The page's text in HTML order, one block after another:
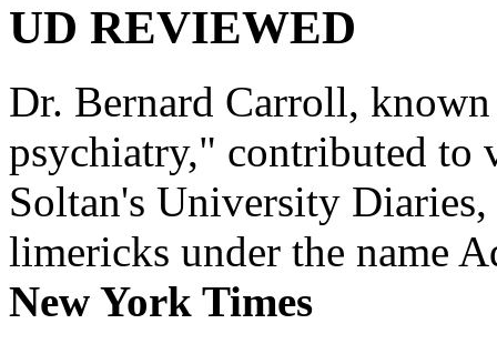
UD REVIEWED
Dr. Bernard Carroll,
psychiatry," contributed to
Soltan's University
limericks under the name
New York Times